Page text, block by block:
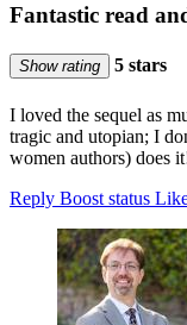
Fantastic read
Show rating 5 stars
I loved the sequel as
tragic and utopian; I
women authors) does
Reply Boost status